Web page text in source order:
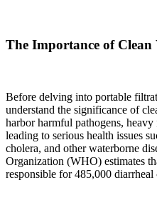
The Importance of Clean
Before delving into portable
understand the significance of
harbor harmful pathogens,
leading to serious health issues
cholera, and other waterborne
Organization (WHO) estimates
responsible for 485,000 diarrheal